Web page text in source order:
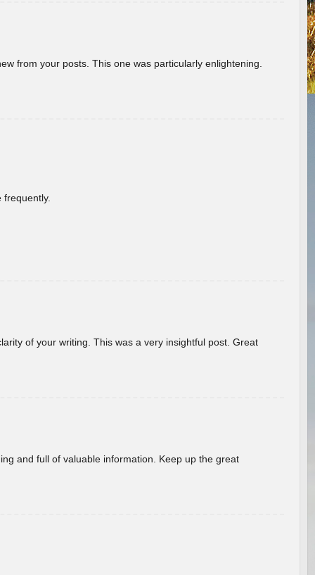
from your posts. This one was particularly enlightening.
of your writing. This was a very insightful post. Great
and full of valuable information. Keep up the great